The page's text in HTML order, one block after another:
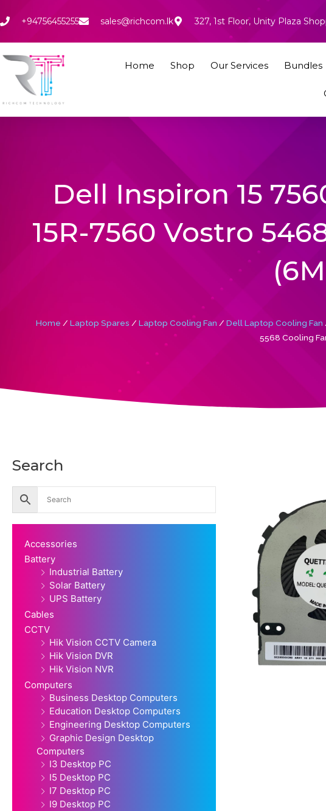
to
+94756455255 sales@richcom.lk 327, 1st Floor, Unity Plaza
Home Shop Our Services Bundles
Dell Inspiron 15
15R-7560 Vostro
Home / Laptop Spares / Laptop Cooling Fan / Dell Laptop Cooling Fan
5568 Cooling
Search
Accessories
Battery
Industrial Battery
Solar Battery
UPS Battery
Cables
CCTV
Hik Vision CCTV Camera
Hik Vision DVR
Hik Vision NVR
Computers
Business Desktop Computers
Education Desktop Computers
Engineering Desktop Computers
Graphic Design Desktop
Computers
I3 Desktop PC
I5 Desktop PC
I7 Desktop PC
I9 Desktop PC